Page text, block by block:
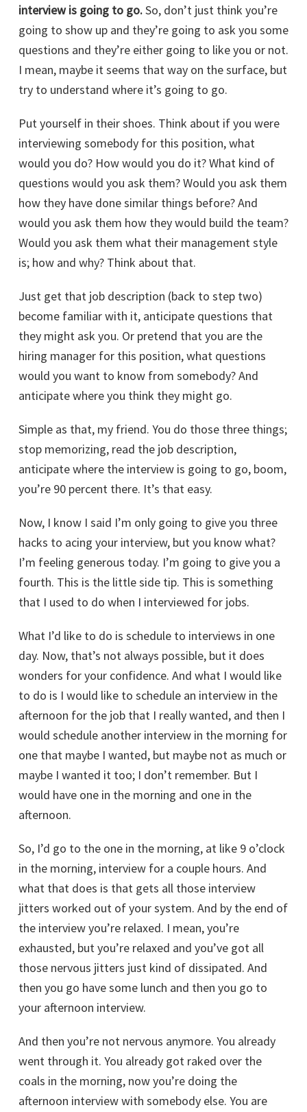
interview is going to go.So, don’t just think you’re
going to show up and they’re going to ask you some
questions and they’re either going to like you or not.
I mean, maybe it seems that way on the surface, but
try to understand where it’s going to go.
Put yourself in their shoes. Think about if you were
interviewing somebody for this position, what
would you do? How would you do it? What kind of
questions would you ask them? Would you ask them
how they have done similar things before? And
would you ask them how they would build the team?
Would you ask them what their management style
is; how and why? Think about that.
Just get that job description (back to step two)
become familiar with it, anticipate questions that
they might ask you. Or pretend that you are the
hiring manager for this position, what questions
would you want to know from somebody? And
anticipate where you think they might go.
Simple as that, my friend. You do those three things;
stop memorizing, read the job description,
anticipate where the interview is going to go, boom,
you’re 90 percent there. It’s that easy.
Now, I know I said I’m only going to give you three
hacks to acing your interview, but you know what?
I’m feeling generous today. I’m going to give you a
fourth. This is the little side tip. This is something
that I used to do when I interviewed for jobs.
What I’d like to do is schedule to interviews in one
day. Now, that’s not always possible, but it does
wonders for your confidence. And what I would like
to do is I would like to schedule an interview in the
afternoon for the job that I really wanted, and then I
would schedule another interview in the morning for
one that maybe I wanted, but maybe not as much or
maybe I wanted it too; I don’t remember. But I
would have one in the morning and one in the
afternoon.
So, I’d go to the one in the morning, at like 9 o’clock
in the morning, interview for a couple hours. And
what that does is that gets all those interview
jitters worked out of your system. And by the end of
the interview you’re relaxed. I mean, you’re
exhausted, but you’re relaxed and you’ve got all
those nervous jitters just kind of dissipated. And
then you go have some lunch and then you go to
your afternoon interview.
And then you’re not nervous anymore. You already
went through it. You already got raked over the
coals in the morning, now you’re doing the
afternoon interview with somebody else. You are